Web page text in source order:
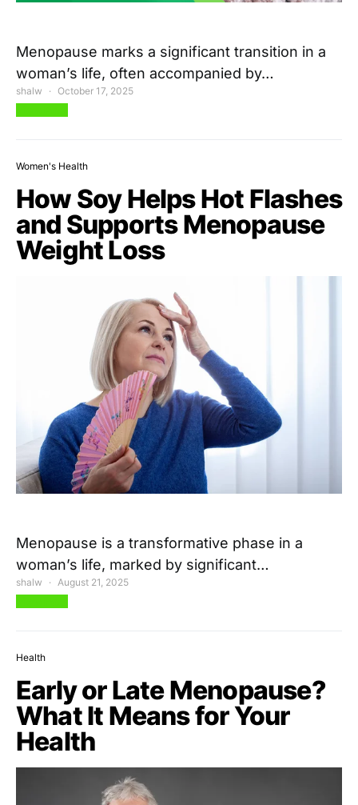
Menopause marks a significant transition in a
woman’s life, often accompanied by…
shalw October 17, 2025
Women's Health
How Soy Helps Hot Flashes
and Supports Menopause
Weight Loss
Menopause is a transformative phase in a
woman’s life, marked by significant…
shalw August 21, 2025
Health
Early or Late Menopause?
What It Means for Your
Health